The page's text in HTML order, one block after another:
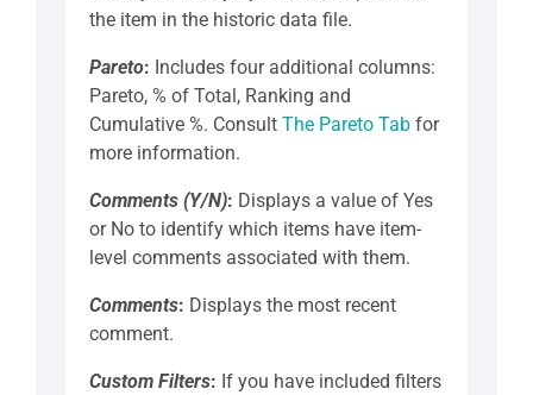
the item in the historic data file.
Pareto: Includes four additional columns:
Pareto, % of Total, Ranking and
Cumulative %. Consult The Pareto Tab for
more information.
Comments (Y/N): Displays a value of Yes
or No to identify which items have item-
level comments associated with them.
Comments: Displays the most recent
comment.
Custom Filters: If you have included filters